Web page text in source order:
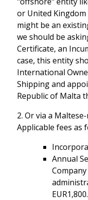
or United
might be an
we should be
Certificate, an
case, this entity
International
Shipping and
Republic of Malta
2. Or via a
Applicable fees as
Annual